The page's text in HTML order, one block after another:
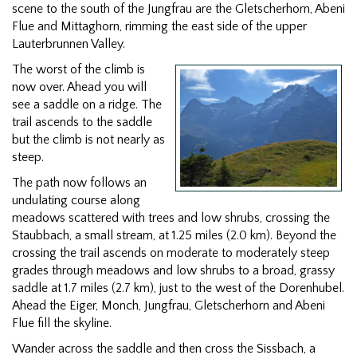
scene to the south of the Jungfrau are the Gletscherhorn, Abeni
Flue and Mittaghorn, rimming the east side of the upper
Lauterbrunnen Valley.
The worst of the climb is
now over. Ahead you will
see a saddle on a ridge. The
trail ascends to the saddle
but the climb is not nearly as
steep.
The path now follows an
undulating course along
meadows scattered with trees and low shrubs, crossing the
Staubbach, a small stream, at 1.25 miles (2.0 km). Beyond the
crossing the trail ascends on moderate to moderately steep
grades through meadows and low shrubs to a broad, grassy
saddle at 1.7 miles (2.7 km), just to the west of the Dorenhubel.
Ahead the Eiger, Monch, Jungfrau, Gletscherhorn and Abeni
Flue fill the skyline.
Wander across the saddle and then cross the Sissbach, a